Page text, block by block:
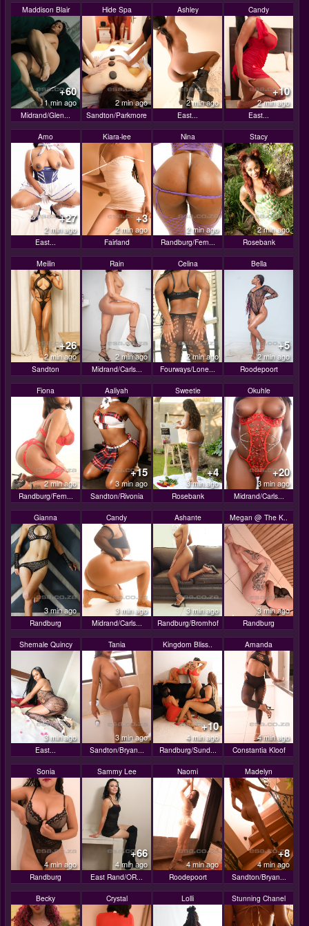
Maddison Blair
+60
1 min ago
Midrand/Glen...
Hide Spa
2 min ago
Sandton/Parkmore
Ashley
2 min ago
East...
Candy
+10
2 min ago
East...
Amo
+27
2 min ago
East...
Kiara-lee
+3
2 min ago
Fairland
Nina
2 min ago
Randburg/Fern...
Stacy
2 min ago
Rosebank
Meilin
+26
2 min ago
Sandton
Rain
2 min ago
Midrand/Carls...
Celina
2 min ago
Fourways/Lone...
Bella
+5
2 min ago
Roodepoort
Fiona
2 min ago
Randburg/Fern...
Aaliyah
+15
3 min ago
Sandton/Rivonia
Sweetie
+4
3 min ago
Rosebank
Okuhle
+20
3 min ago
Midrand/Carls...
Gianna
3 min ago
Randburg
Candy
3 min ago
Midrand/Carls...
Ashante
3 min ago
Randburg/Bromhof
Megan @ The K..
3 min ago
Randburg
Shemale Quincy
3 min ago
East...
Tania
3 min ago
Sandton/Bryan...
Kingdom Bliss..
+10
4 min ago
Randburg/Sund...
Amanda
4 min ago
Constantia Kloof
Sonia
4 min ago
Randburg
Sammy Lee
+66
4 min ago
East Rand/OR...
Naomi
4 min ago
Roodepoort
Madelyn
+8
4 min ago
Sandton/Bryan...
Becky Crystal Lolli Stunning Chanel